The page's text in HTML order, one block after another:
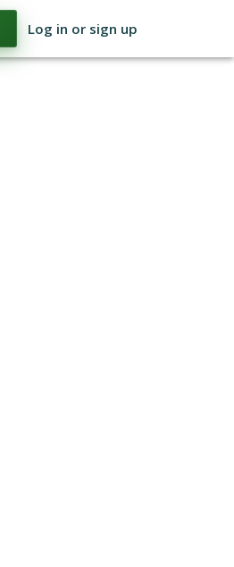
Log in or sign up